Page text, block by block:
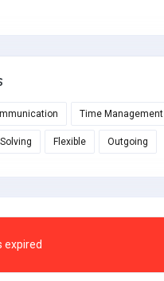
Time Management
Flexible Outgoing
expired